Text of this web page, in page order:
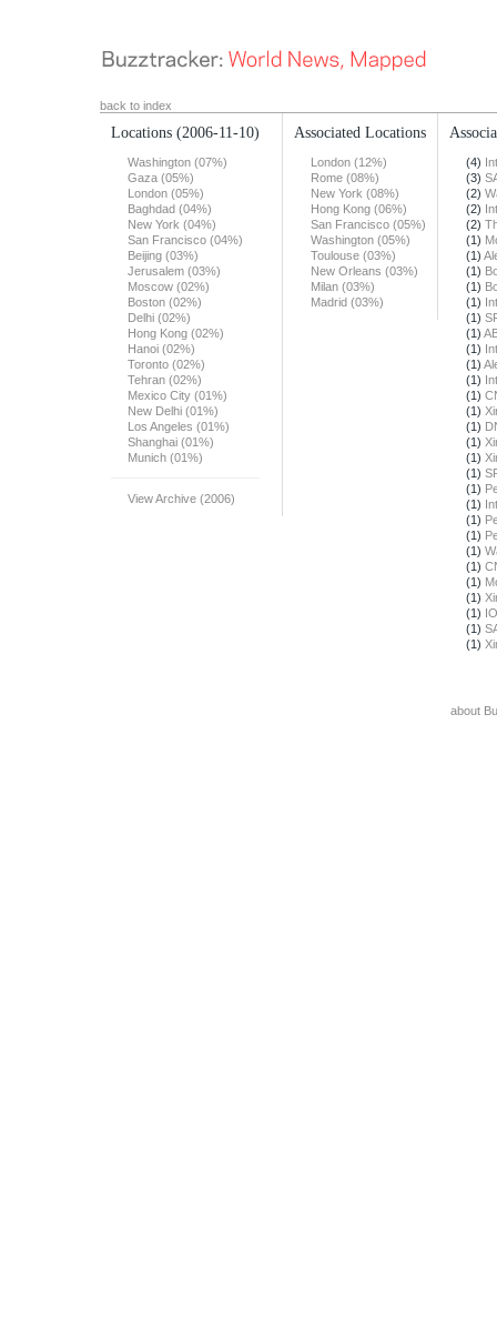
back to index
Locations (2006-11-10)
Washington (07%)
Gaza (05%)
London (05%)
Baghdad (04%)
New York (04%)
San Francisco (04%)
Beijing (03%)
Jerusalem (03%)
Moscow (02%)
Boston (02%)
Delhi (02%)
Hong Kong (02%)
Hanoi (02%)
Toronto (02%)
Tehran (02%)
Mexico City (01%)
New Delhi (01%)
Los Angeles (01%)
Shanghai (01%)
Munich (01%)
View Archive (2006)
Associated Locations
London (12%)
Rome (08%)
New York (08%)
Hong Kong (06%)
San Francisco (05%)
Washington (05%)
Toulouse (03%)
New Orleans (03%)
Milan (03%)
Madrid (03%)
(4)
(3)
(2)
(2)
(2)
(1)
(1)
(1)
(1)
(1)
(1)
(1)
(1)
(1)
(1)
(1)
(1)
(1)
(1)
(1)
(1)
(1)
(1)
(1)
(1)
(1)
(1)
(1)
(1)
(1)
(1)
(1)
about